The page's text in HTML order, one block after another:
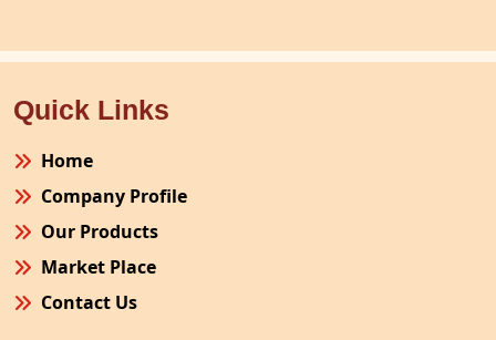
Quick Links
Home
Company Profile
Our Products
Market Place
Contact Us